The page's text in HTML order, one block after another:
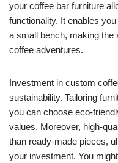
your coffee bar furniture
functionality. It enables
a small bench, making the
coffee adventures.
Investment in custom
sustainability. Tailoring
you can choose eco-
values. Moreover, high-
than ready-made pieces,
your investment. You